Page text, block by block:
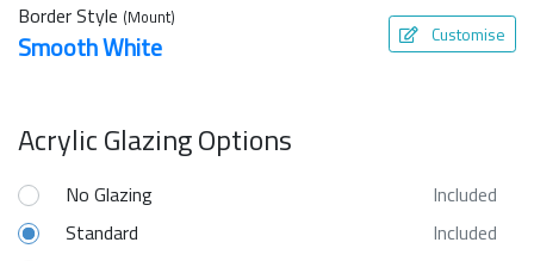
Border Style (Mount)
Smooth White Customise
Acrylic Glazing Options
No Glazing
Included
Standard
Included